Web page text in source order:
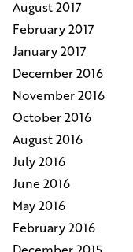
August 2017
February 2017
January 2017
December 2016
November 2016
October 2016
August 2016
July 2016
June 2016
May 2016
February 2016